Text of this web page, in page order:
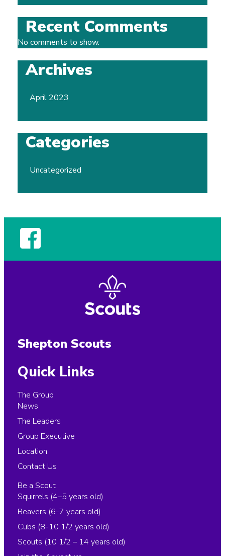
Recent Comments
No comments to show.
Archives
April 2023
Categories
Uncategorized
Shepton Scouts
Quick Links
The Group
News
The Leaders
Group Executive
Location
Contact Us
Be a Scout
Squirrels (4–5 years old)
Beavers (6-7 years old)
Cubs (8-10 1/2 years old)
Scouts (10 1/2 – 14 years old)